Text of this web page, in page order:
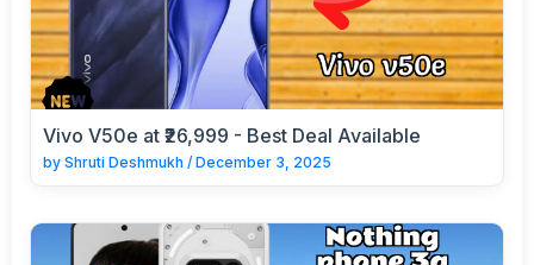
Vivo V50e at ₹26,999 - Best Deal Available
by Shruti Deshmukh / December 3, 2025